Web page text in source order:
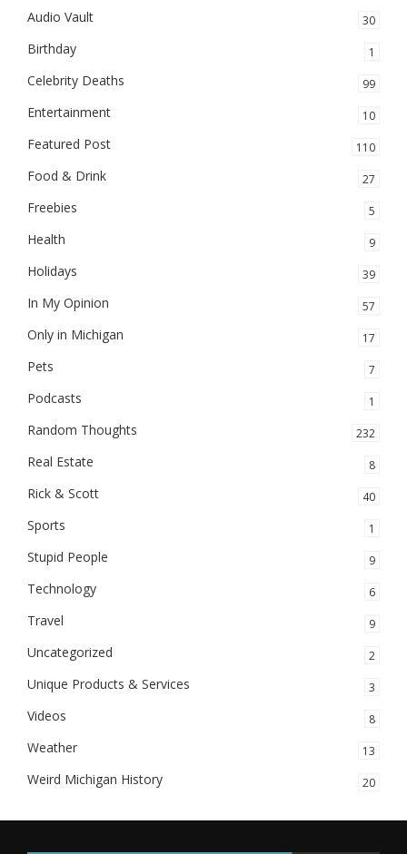
Audio Vault 30
Birthday 1
Celebrity Deaths 99
Entertainment 10
Featured Post 110
Food & Drink 27
Freebies 5
Health 9
Holidays 39
In My Opinion 57
Only in Michigan 17
Pets 7
Podcasts 1
Random Thoughts 232
Real Estate 8
Rick & Scott 40
Sports 1
Stupid People 9
Technology 6
Travel 9
Uncategorized 2
Unique Products & Services 3
Videos 8
Weather 13
Weird Michigan History 20